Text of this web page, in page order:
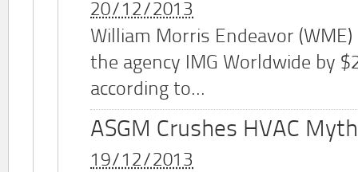
20/12/2013
William Morris Endeavor
the agency IMG Worldwide by
according to...
ASGM Crushes HVAC
19/12/2013